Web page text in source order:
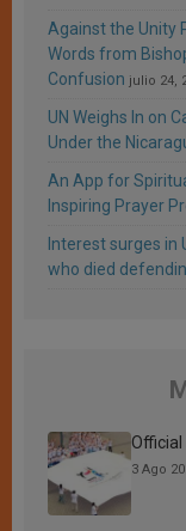
Against the Unity
Words from
Confusion julio 24,
UN Weighs In on
Under the
An App for
Inspiring Prayer
Interest surges in
who died
3 Ago